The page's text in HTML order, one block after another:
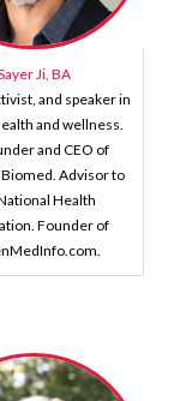
Ji, BA
and speaker in
and wellness.
and CEO of
Advisor to
Health
Founder of